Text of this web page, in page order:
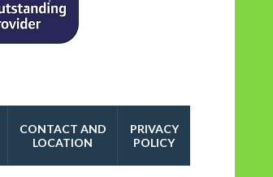
CONTACT AND
LOCATION
PRIVACY
POLICY